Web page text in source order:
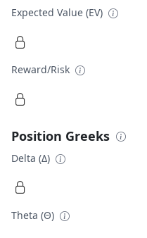
Expected Value (EV)
Reward/Risk
Position Greeks
Delta (Δ)
Theta (Θ)